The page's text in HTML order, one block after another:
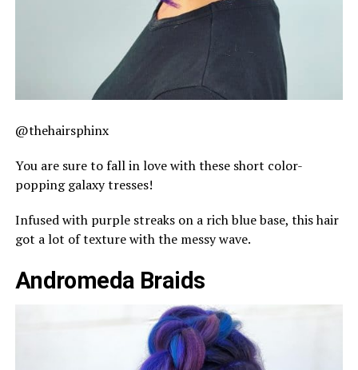
@thehairsphinx
You are sure to fall in love with these short color-
popping galaxy tresses!
Infused with purple streaks on a rich blue base, this hair
got a lot of texture with the messy wave.
Andromeda Braids